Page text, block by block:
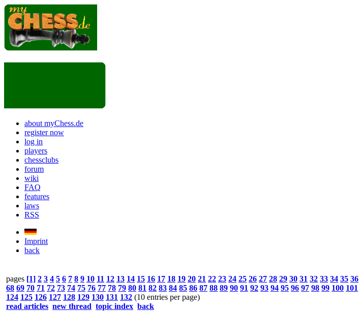
about myChess.de
register now
log in
players
chessclubs
forum
wiki
FAQ
features
laws
RSS
Imprint
back
pages [1] 2 3 4 5 6 7 8 9 10 11 12 13 14 15 16 17 18 19 20 21 22 23 24 25 26 27 28 29 30 31 32 33 34 35 36
68 69 70 71 72 73 74 75 76 77 78 79 80 81 82 83 84 85 86 87 88 89 90 91 92 93 94 95 96 97 98 99 100 101
124 125 126 127 128 129 130 131 132 (10 entries per page)
read articles new thread topic index back